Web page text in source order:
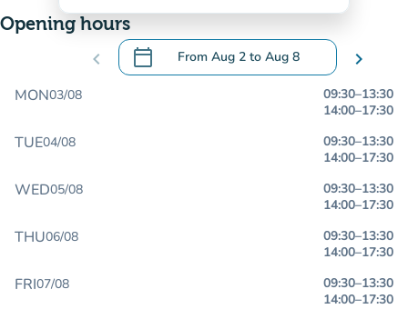
Opening hours
chevron_left calendar_today From Aug 2 to Aug 8
.Open the calendar to change dates
chevron_right
MON03/08 09:30–13:30
14:00–17:30
TUE04/08 09:30–13:30
14:00–17:30
WED05/08 09:30–13:30
14:00–17:30
THU06/08 09:30–13:30
14:00–17:30
FRI07/08 09:30–13:30
14:00–17:30